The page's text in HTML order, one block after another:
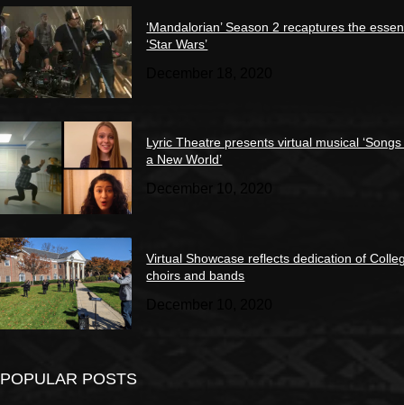
‘Mandalorian’ Season 2 recaptures the
‘Star Wars’
Lyric Theatre presents virtual musical
a New World’
December 10, 2020
Virtual Showcase reflects dedication of
choirs and bands
POPULAR POSTS